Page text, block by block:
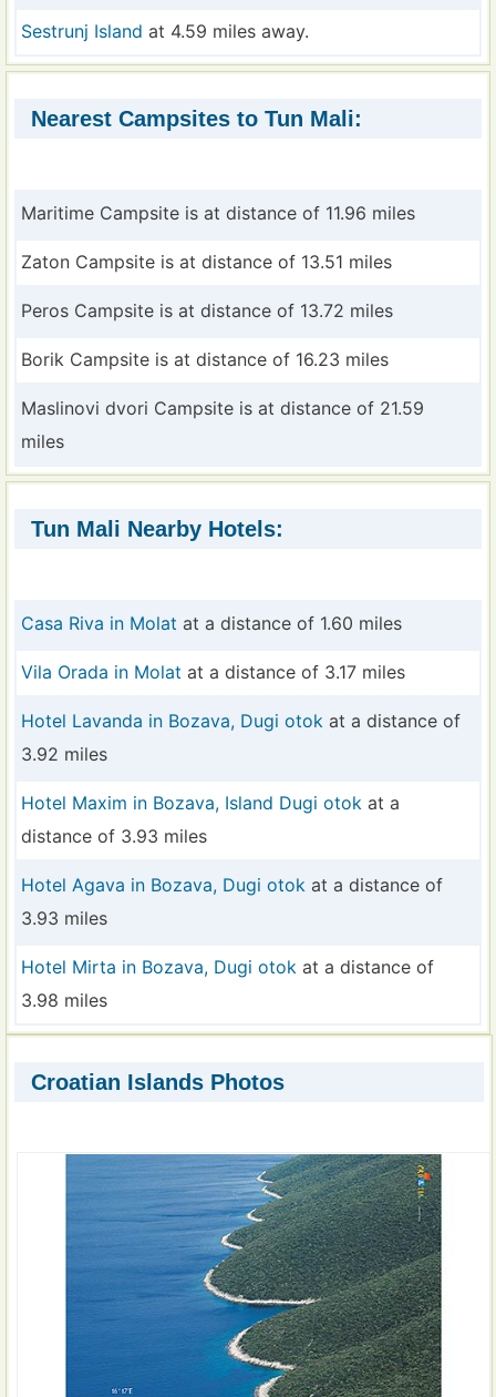
Sestrunj Island at 4.59 miles away.
Nearest Campsites to Tun Mali:
Maritime Campsite is at distance of 11.96 miles
Zaton Campsite is at distance of 13.51 miles
Peros Campsite is at distance of 13.72 miles
Borik Campsite is at distance of 16.23 miles
Maslinovi dvori Campsite is at distance of 21.59
miles
Tun Mali Nearby Hotels:
Casa Riva in Molat at a distance of 1.60 miles
Vila Orada in Molat at a distance of 3.17 miles
Hotel Lavanda in Bozava, Dugi otok at a distance of
3.92 miles
Hotel Maxim in Bozava, Island Dugi otok at a
distance of 3.93 miles
Hotel Agava in Bozava, Dugi otok at a distance of
3.93 miles
Hotel Mirta in Bozava, Dugi otok at a distance of
3.98 miles
Croatian Islands Photos